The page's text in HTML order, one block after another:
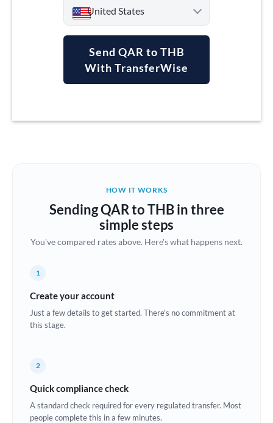
United States
Argentina
Brazil Not supported at this time
Bulgaria
Croatia
Estonia
Send QAR to THB
With TransferWise
HOW IT WORKS
Sending QAR to THB in three
simple steps
You've compared rates above. Here's what happens next.
1
Create your account
Just a few details to get started. There's no commitment at
this stage.
2
Quick compliance check
A standard check required for every regulated transfer. Most
people complete this in a few minutes.